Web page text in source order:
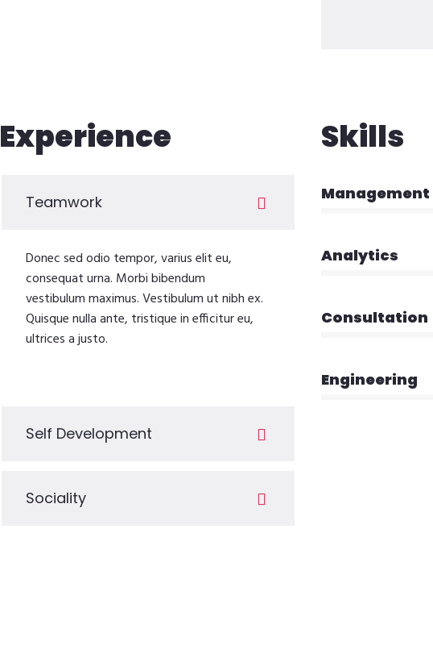
Experience
Teamwork
Donec sed odio tempor, varius elit eu,
consequat urna. Morbi bibendum
vestibulum maximus. Vestibulum ut nibh ex.
Quisque nulla ante, tristique in efficitur eu,
ultrices a justo.
Self Development
Sociality
Skills
Management
Analytics
Consultation
Engineering